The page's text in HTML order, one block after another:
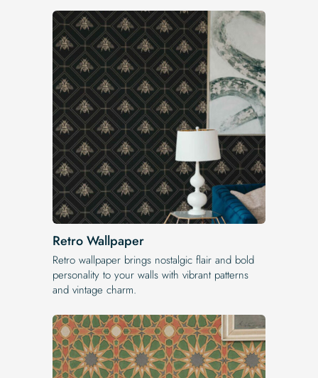
Retro Wallpaper
Retro wallpaper brings nostalgic flair and bold
personality to your walls with vibrant patterns
and vintage charm.